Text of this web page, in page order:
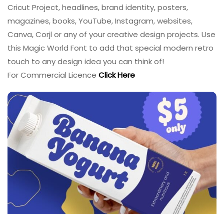
Cricut Project, headlines, brand identity, posters,
magazines, books, YouTube, Instagram, websites,
Canva, Corjl or any of your creative design projects. Use
this Magic World Font to add that special modern retro
touch to any design idea you can think of!
For Commercial Licence Click Here